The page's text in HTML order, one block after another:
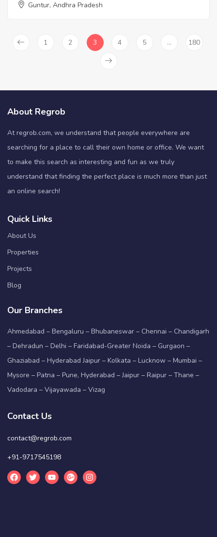
Guntur, Andhra Pradesh
1 2 3 4 5 … 180
About Regrob
At regrob.com, we understand that people everywhere are
searching for a place to call their own home or office. We want
to make this search as interesting and fun as we truly
understand that finding the perfect place is much more than just
an online search!
Quick Links
About Us
Properties
Projects
Blog
Our Branches
Ahmedabad – Bengaluru – Bhubaneswar – Chennai – Chandigarh
– Dehradun – Delhi – Faridabad-Greater Noida – Gurgaon –
Ghaziabad – Hyderabad Jaipur – Kolkata – Lucknow – Mumbai –
Mysore – Patna – Pune, Hyderabad – Jaipur – Raipur – Thane –
Vadodara – Vijayawada – Vizag
Contact Us
contact@regrob.com
+91-9717545198